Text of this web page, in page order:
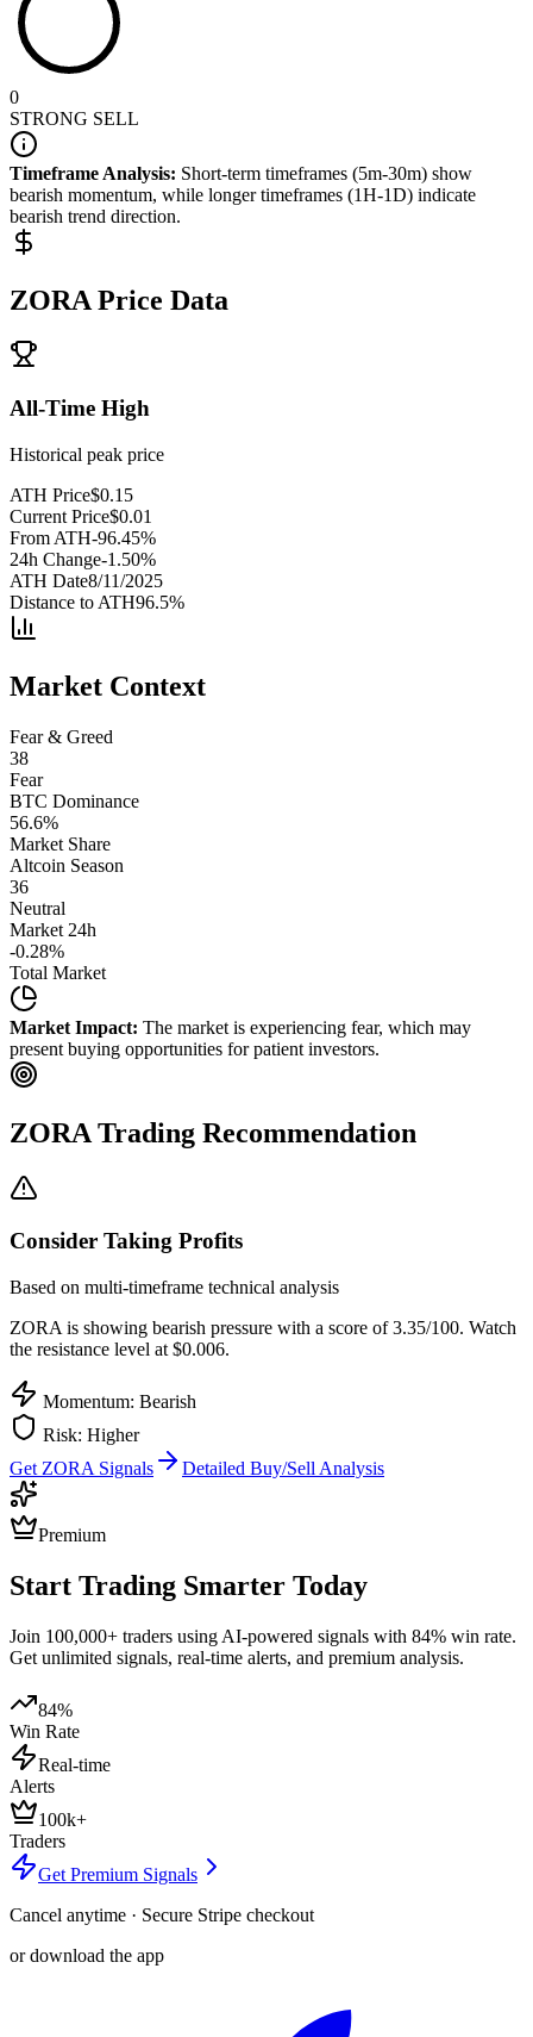
0
STRONG SELL
Timeframe Analysis: Short-term timeframes (5m-30m) show
bearish momentum, while longer timeframes (1H-1D) indicate
bearish trend direction.
ZORA Price Data
All-Time High
Historical peak price
ATH Price$0.15
Current Price$0.01
From ATH-96.45%
24h Change-1.50%
ATH Date8/11/2025
Distance to ATH96.5%
Market Context
Fear & Greed
38
Fear
BTC Dominance
56.6%
Market Share
Altcoin Season
36
Neutral
Market 24h
-0.28%
Total Market
Market Impact: The market is experiencing fear, which may
present buying opportunities for patient investors.
ZORA Trading Recommendation
Consider Taking Profits
Based on multi-timeframe technical analysis
ZORA is showing bearish pressure with a score of3.35/100. Watch
the resistance level at $0.006.
Momentum: Bearish
Risk: Higher
Get ZORA Signals Detailed Buy/Sell Analysis
Premium
Start Trading Smarter Today
Join 100,000+ traders using AI-powered signals with 84% win rate.
Get unlimited signals, real-time alerts, and premium analysis.
84%
Win Rate
Real-time
Alerts
100k+
Traders
Get Premium Signals
Cancel anytime · Secure Stripe checkout
or download the app